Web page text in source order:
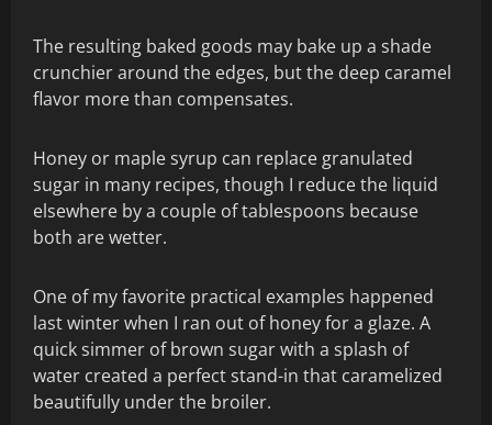
The resulting baked goods may bake up a shade
crunchier around the edges, but the deep caramel
flavor more than compensates.
Honey or maple syrup can replace granulated
sugar in many recipes, though I reduce the liquid
elsewhere by a couple of tablespoons because
both are wetter.
One of my favorite practical examples happened
last winter when I ran out of honey for a glaze. A
quick simmer of brown sugar with a splash of
water created a perfect stand-in that caramelized
beautifully under the broiler.